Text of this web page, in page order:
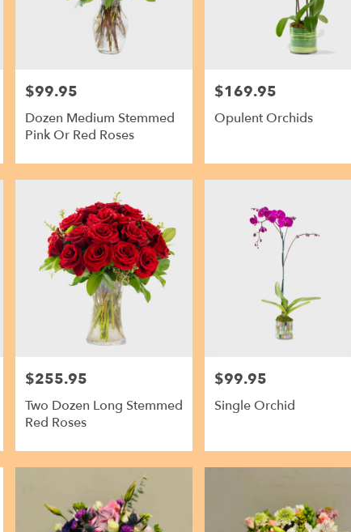
Price:
$99.95
Dozen Medium Stemmed
Pink Or Red Roses
Price:
$169.95
Opulent Orchids
Price:
$255.95
Two Dozen Long Stemmed
Red Roses
Price:
$99.95
Single Orchid